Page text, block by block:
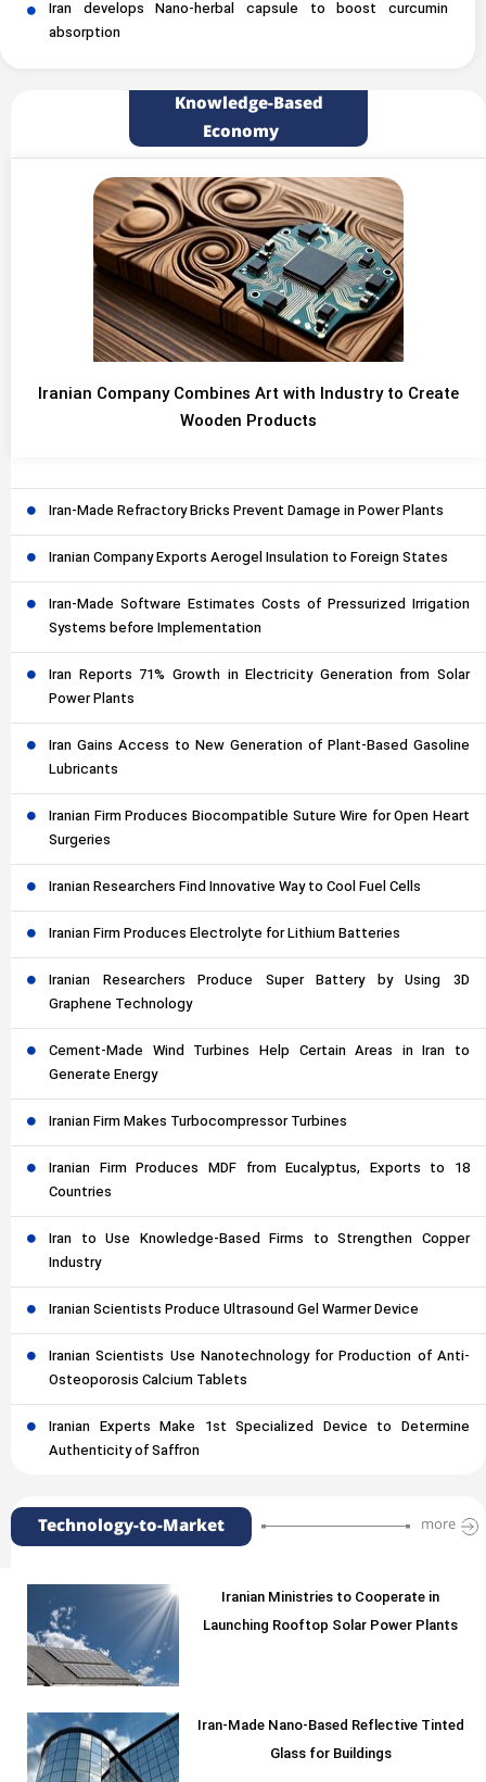
Iran develops Nano-herbal capsule to boost curcumin
absorption
Knowledge-Based
Economy
Iranian Company Combines Art with Industry to Create
Wooden Products
Iran-Made Refractory Bricks Prevent Damage in Power Plants
Iranian Company Exports Aerogel Insulation to Foreign States
Iran-Made Software Estimates Costs of Pressurized Irrigation
Systems before Implementation
Iran Reports 71% Growth in Electricity Generation from Solar
Power Plants
Iran Gains Access to New Generation of Plant-Based Gasoline
Lubricants
Iranian Firm Produces Biocompatible Suture Wire for Open Heart
Surgeries
Iranian Researchers Find Innovative Way to Cool Fuel Cells
Iranian Firm Produces Electrolyte for Lithium Batteries
Iranian Researchers Produce Super Battery by Using 3D
Graphene Technology
Cement-Made Wind Turbines Help Certain Areas in Iran to
Generate Energy
Iranian Firm Makes Turbocompressor Turbines
Iranian Firm Produces MDF from Eucalyptus, Exports to 18
Countries
Iran to Use Knowledge-Based Firms to Strengthen Copper
Industry
Iranian Scientists Produce Ultrasound Gel Warmer Device
Iranian Scientists Use Nanotechnology for Production of Anti-
Osteoporosis Calcium Tablets
Iranian Experts Make 1st Specialized Device to Determine
Authenticity of Saffron
Technology-to-Market more
Iranian Ministries to Cooperate in
Launching Rooftop Solar Power Plants
Iran-Made Nano-Based Reflective Tinted
Glass for Buildings